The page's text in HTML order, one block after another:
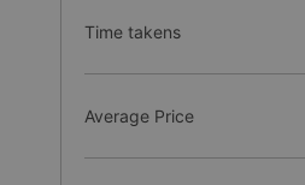
Time takens
Average Price